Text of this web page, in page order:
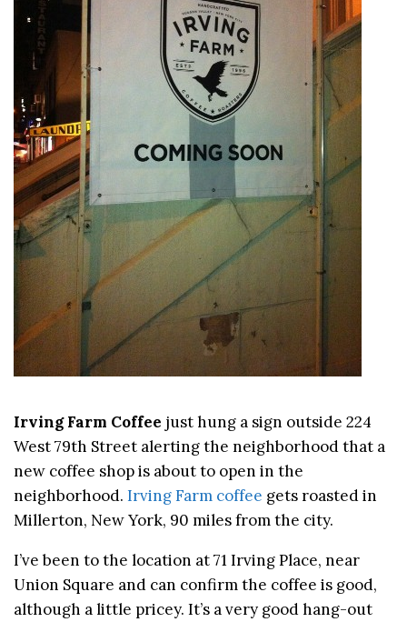
Irving Farm Coffee just hung a sign outside 224
West 79th Street alerting the neighborhood that a
new coffee shop is about to open in the
neighborhood. Irving Farm coffee gets roasted in
Millerton, New York, 90 miles from the city.
I’ve been to the location at 71 Irving Place, near
Union Square and can confirm the coffee is good,
although a little pricey. It’s a very good hang-out